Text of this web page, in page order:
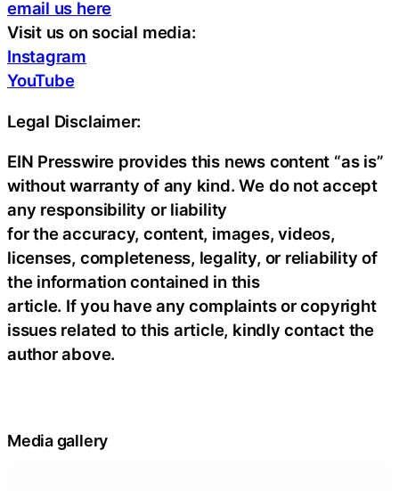
email us here
Visit us on social media:
Instagram
YouTube
Legal Disclaimer:
EIN Presswire provides this news content “as is”
without warranty of any kind. We do not accept
any responsibility or liability
for the accuracy, content, images, videos,
licenses, completeness, legality, or reliability of
the information contained in this
article. If you have any complaints or copyright
issues related to this article, kindly contact the
author above.
Media gallery